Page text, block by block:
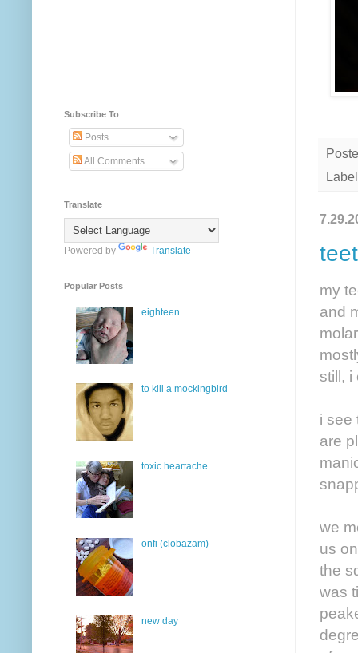
my
and
still,
i see
are
we
us
the
was
Subscribe To
Posts
All Comments
Translate
Powered by Translate
Popular Posts
eighteen
to kill a mockingbird
toxic heartache
onfi (clobazam)
new day